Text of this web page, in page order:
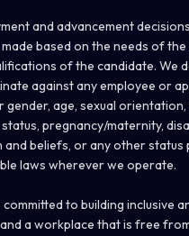
and advancement
based on the needs of
of the candidate. We
against any employee or
gender, age, sexual
pregnancy/maternity,
and beliefs, or any other status
laws wherever we operate.
committed to building inclusive
a workplace that is free